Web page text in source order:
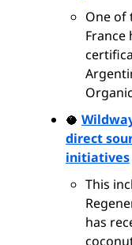
One of
France
🥥
direct
initiatives
This
has